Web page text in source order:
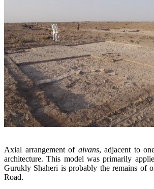
Axial arrangement of aivans, adjacent to
architecture. This model was primarily
Gurukly Shaheri is probably the remains of
Road.